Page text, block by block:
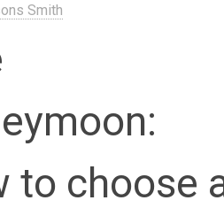
Smith
to choose